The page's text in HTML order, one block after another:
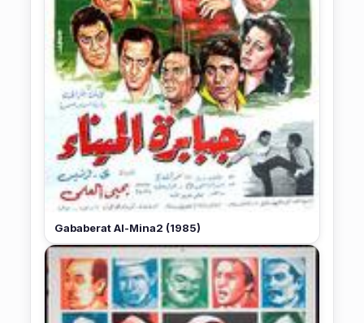
Gababerat Al-Mina2 (1985)